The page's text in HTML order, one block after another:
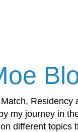
Residency
my journey in
different topics